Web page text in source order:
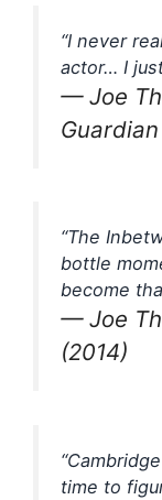
“I never
actor… I
— Joe
Guardian
“The
bottle
become
— Joe
(2014)
time to